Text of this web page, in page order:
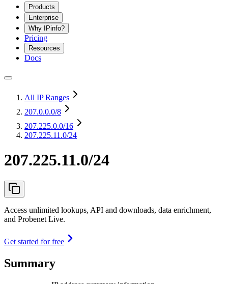
Products
Enterprise
Why IPinfo?
Pricing
Resources
Docs
All IP Ranges
207.0.0.0/8
207.225.0.0/16
207.225.11.0/24
207.225.11.0/24
Access unlimited lookups, API and downloads, data enrichment,
and Probenet Live.
Get started for free
Summary